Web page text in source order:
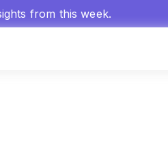
from this week.